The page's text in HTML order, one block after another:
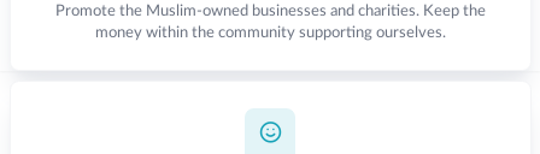
Promote the Muslim-owned businesses and charities. Keep the
money within the community supporting ourselves.